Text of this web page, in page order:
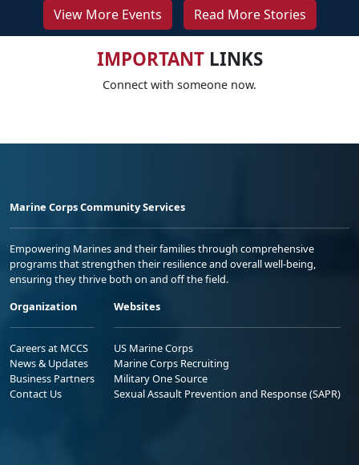
View More Events Read More Stories
IMPORTANTLINKS
Connect with someone now.
Marine Corps Community Services
Empowering Marines and their families through comprehensive
programs that strengthen their resilience and overall well-being,
ensuring they thrive both on and off the field.
Organization
Careers at MCCS
News & Updates
Business Partners
Contact Us
Websites
US Marine Corps
Marine Corps Recruiting
Military One Source
Sexual Assault Prevention and Response (SAPR)